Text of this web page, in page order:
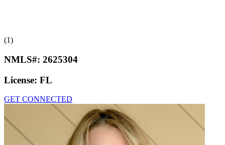
(1)
NMLS#: 2625304
License: FL
GET CONNECTED